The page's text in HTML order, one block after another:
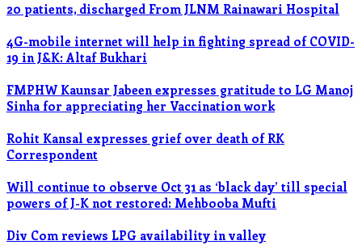
20 patients, discharged From JLNM Rainawari Hospital
4G-mobile internet will help in fighting spread of COVID-
19 in J&K: Altaf Bukhari
FMPHW Kaunsar Jabeen expresses gratitude to LG Manoj
Sinha for appreciating her Vaccination work
Rohit Kansal expresses grief over death of RK
Correspondent
Will continue to observe Oct 31 as ‘black day’ till special
powers of J-K not restored: Mehbooba Mufti
Div Com reviews LPG availability in valley